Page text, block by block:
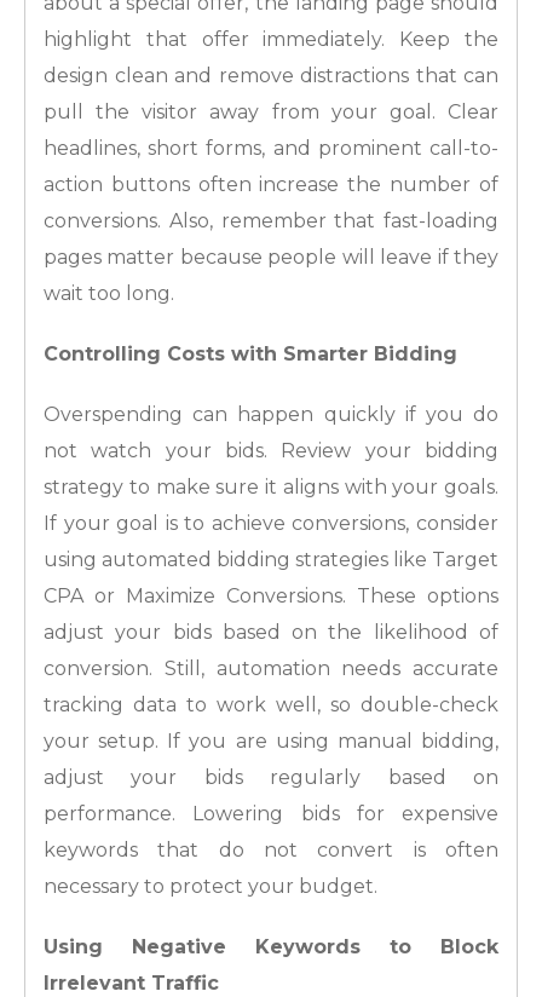
highlight that offer immediately. Keep the
design clean and remove distractions that can
pull the visitor away from your goal. Clear
headlines, short forms, and prominent call-to-
action buttons often increase the number of
conversions. Also, remember that fast-loading
pages matter because people will leave if they
wait too long.
Controlling Costs with Smarter Bidding
Overspending can happen quickly if you do
not watch your bids. Review your bidding
strategy to make sure it aligns with your goals.
If your goal is to achieve conversions, consider
using automated bidding strategies like Target
CPA or Maximize Conversions. These options
adjust your bids based on the likelihood of
conversion. Still, automation needs accurate
tracking data to work well, so double-check
your setup. If you are using manual bidding,
adjust your bids regularly based on
performance. Lowering bids for expensive
keywords that do not convert is often
necessary to protect your budget.
Using Negative Keywords to Block
Irrelevant Traffic